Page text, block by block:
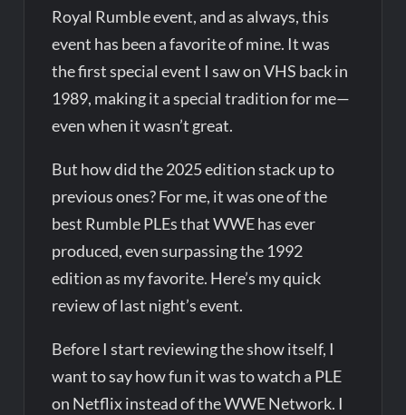
Royal Rumble event, and as always, this
event has been a favorite of mine. It was
the first special event I saw on VHS back in
1989, making it a special tradition for me—
even when it wasn’t great.
But how did the 2025 edition stack up to
previous ones? For me, it was one of the
best Rumble PLEs that WWE has ever
produced, even surpassing the 1992
edition as my favorite. Here’s my quick
review of last night’s event.
Before I start reviewing the show itself, I
want to say how fun it was to watch a PLE
on Netflix instead of the WWE Network. I